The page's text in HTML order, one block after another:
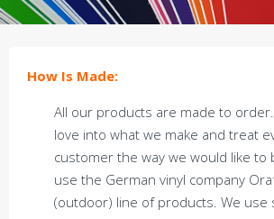
How Is Made:
All our products are made to
love into what we make and treat
customer the way we would like to
use the German vinyl company
(outdoor) line of products. We use